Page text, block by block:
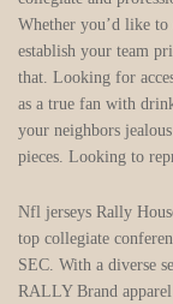
Whether you’d like
establish your team
that. Looking for
as a true fan with
your neighbors
pieces. Looking to
Nfl jerseys Rally
top collegiate
SEC. With a diverse
RALLY Brand